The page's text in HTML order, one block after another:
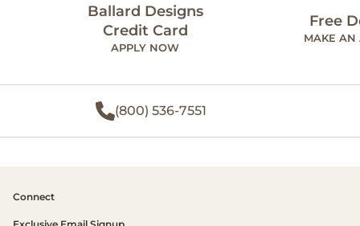
Ballard Designs
Credit Card
APPLY NOW
Free
MAKE AN
(800) 536-7551
Connect